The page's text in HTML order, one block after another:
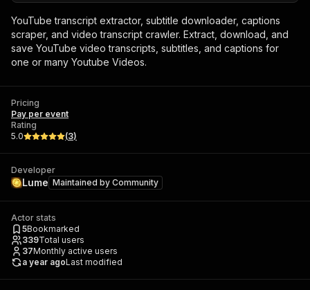
YouTube transcript extractor, subtitle downloader, captions
scraper, and video transcript crawler. Extract, download, and
save YouTube video transcripts, subtitles, and captions for
one or many Youtube Videos.
Pricing
Pay per event
Rating
5.0
(3)
Developer
Lume Maintained by Community
Actor stats
5Bookmarked
339Total users
37Monthly active users
a year agoLast modified